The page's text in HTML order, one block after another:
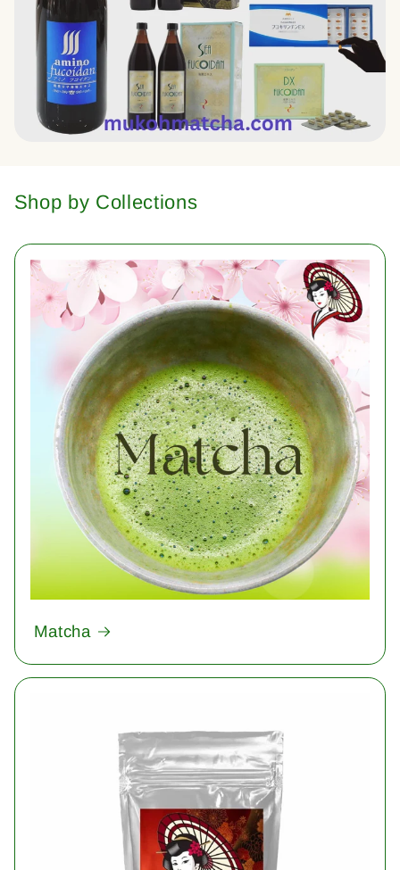
Shop by Collections
Matcha